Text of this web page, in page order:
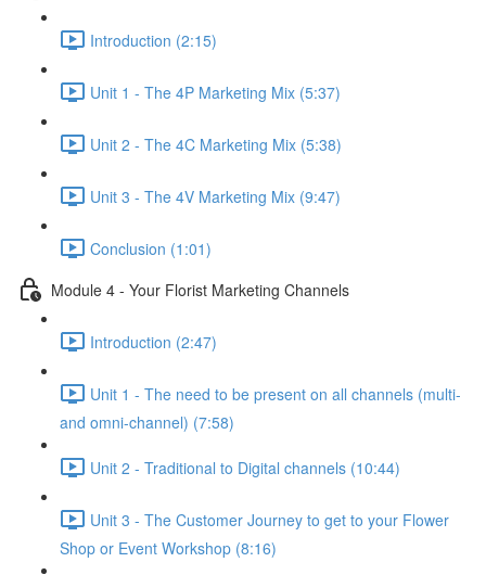
Introduction (2:15)
Unit 1 - The 4P Marketing Mix (5:37)
Unit 2 - The 4C Marketing Mix (5:38)
Unit 3 - The 4V Marketing Mix (9:47)
Conclusion (1:01)
Module 4 - Your Florist Marketing Channels
Introduction (2:47)
Unit 1 - The need to be present on all channels (multi-
and omni-channel) (7:58)
Unit 2 - Traditional to Digital channels (10:44)
Unit 3 - The Customer Journey to get to your Flower
Shop or Event Workshop (8:16)